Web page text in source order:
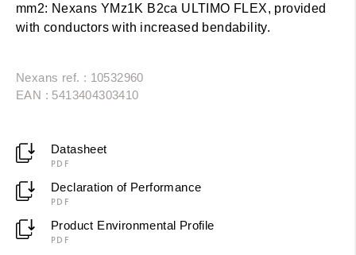
mm2: Nexans YMz1K B2ca ULTIMO FLEX, provided
with conductors with increased bendability.
Nexans ref. : 10532960
EAN : 5413404303410
Datasheet
PDF
Declaration of Performance
PDF
Product Environmental Profile
PDF